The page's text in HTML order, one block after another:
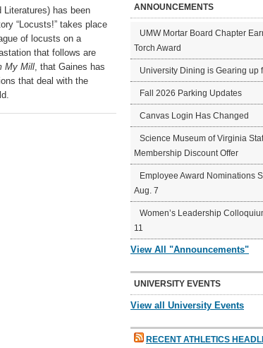
Literatures) has been
“Locusts!” takes place
of locusts on a
that follows are
My Mill, that Gaines has
that deal with the
ANNOUNCEMENTS
UMW Mortar Board Chapter
Torch Award
University Dining is Gearing up
Fall 2026 Parking Updates
Canvas Login Has Changed
Science Museum of Virginia
Membership Discount Offer
Employee Award Nominations
Aug. 7
Women’s Leadership
11
View All "Announcements"
UNIVERSITY EVENTS
View all University Events
RECENT ATHLETICS